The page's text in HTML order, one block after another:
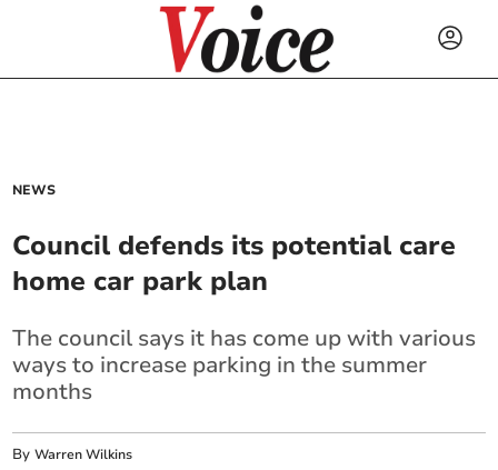
NEWS
Council defends its potential care
home car park plan
The council says it has come up with various
ways to increase parking in the summer
months
ByWarren Wilkins